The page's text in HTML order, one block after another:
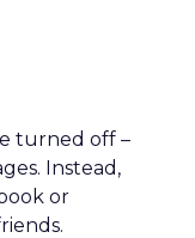
turned off –
Instead,
or